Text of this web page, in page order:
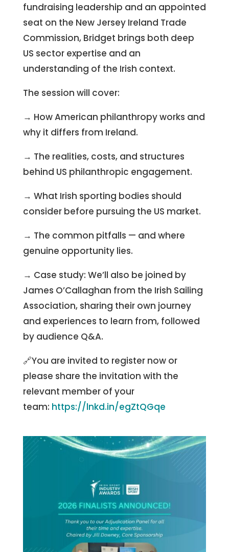
fundraising leadership and an appointed
seat on the New Jersey Ireland Trade
Commission, Bridget brings both deep
US sector expertise and an
understanding of the Irish context.
The session will cover:
→ How American philanthropy works and
why it differs from Ireland.
→ The realities, costs, and structures
behind US philanthropic engagement.
→ What Irish sporting bodies should
consider before pursuing the US market.
→ The common pitfalls — and where
genuine opportunity lies.
→ Case study: We’ll also be joined by
James O’Callaghan from the Irish Sailing
Association, sharing their own journey
and experiences to learn from, followed
by audience Q&A.
🔗You are invited to register now or
please share the invitation with the
relevant member of your
team: https://lnkd.in/egZtQGqe